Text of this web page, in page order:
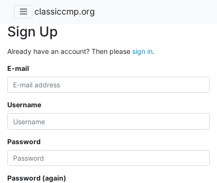
classiccmp.org
Sign Up
Already have an account? Then please sign in.
E-mail
Username
Password
Password (again)